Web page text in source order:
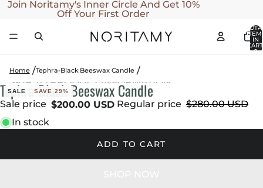
Join Noritamy's Inner Circle And Get 10%
Off Your First Order
IN
0
Home Tephra-Black Beeswax Candle
SKIP TO PRODUCT INFORMATION
SALE SAVE 29%
OPEN
IMAGE
IN
FULL
OPEN
IMAGE
IN
FULL
OPEN
IMAGE
IN
FULL
OPEN
IMAGE
IN
FULL
Tephra-Black Beeswax Candle
Sale price $200.00 USD Regular price $280.00 USD
In stock
ADD TO CART